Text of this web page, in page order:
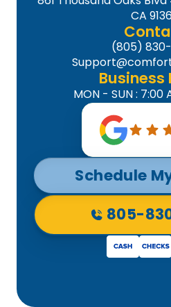
CA
(805)
Business
MON - SUN : 7:00
Schedule
805-